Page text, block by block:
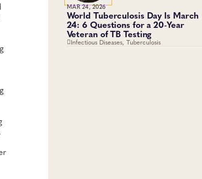
MAR 24, 2026
World Tuberculosis Day Is March
24: 6 Questions for a 20-Year
Veteran of TB Testing
Infectious Diseases, Tuberculosis